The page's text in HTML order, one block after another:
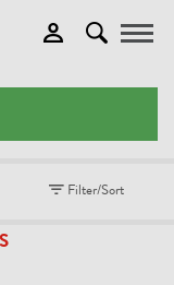
Filter/Sort